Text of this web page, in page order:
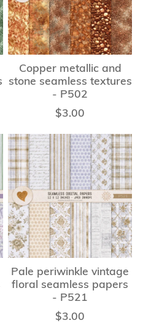
Copper metallic and
stone seamless textures
- P502
$3.00
Pale periwinkle vintage
floral seamless papers
- P521
$3.00